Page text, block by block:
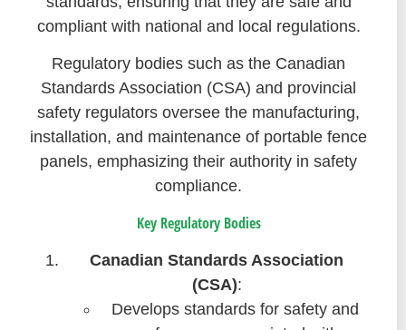
compliant with national and local regulations.
Regulatory bodies such as the Canadian
Standards Association (CSA) and provincial
safety regulators oversee the manufacturing,
installation, and maintenance of portable fence
panels, emphasizing their authority in safety
compliance.
Key Regulatory Bodies
Canadian Standards Association
(CSA):
Develops standards for safety and